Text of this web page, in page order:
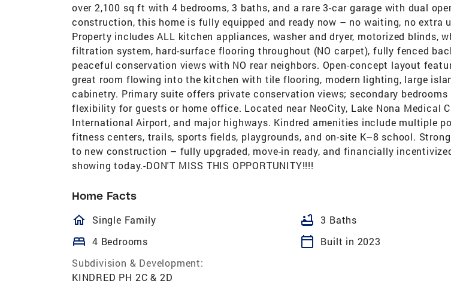
over 2,100 sq ft with 4 bedrooms, 3 baths, and a rare 3-car garage with dual
construction, this home is fully equipped and ready now – no waiting, no extra
Property includes ALL kitchen appliances, washer and dryer, motorized blinds,
filtration system, hard-surface flooring throughout (NO carpet), fully fenced
peaceful conservation views with NO rear neighbors. Open-concept layout
great room flowing into the kitchen with tile flooring, modern lighting, large
cabinetry. Primary suite offers private conservation views; secondary bedrooms
flexibility for guests or home office. Located near NeoCity, Lake Nona Medical
International Airport, and major highways. Kindred amenities include multiple
fitness centers, trails, sports fields, playgrounds, and on-site K–8 school.
to new construction – fully upgraded, move-in ready, and financially
showing today.-DON'T MISS THIS OPPORTUNITY!!!!
Home Facts
homeOutlined
Single Family bathtub 3 Baths
bed 4 Bedrooms calendar_today
Built in 2023
Subdivision & Development:
KINDRED PH 2C & 2D